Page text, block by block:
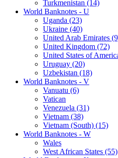
Turkmenistan (14)
World Banknotes - U
Uganda (23)
Ukraine (40)
United Arab Emirates
United Kingdom (72)
United States of
Uruguay (20)
Uzbekistan (18)
World Banknotes - V
Vanuatu (6)
Vatican
Venezuela (31)
Vietnam (38)
Vietnam (South) (15)
World Banknotes - W
Wales
West African States (55)